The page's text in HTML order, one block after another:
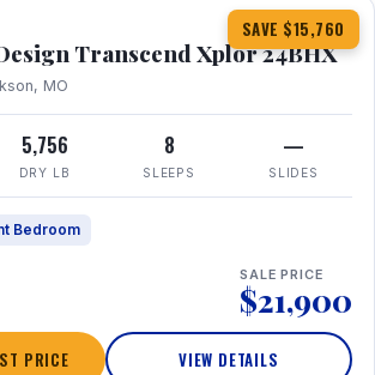
SAVE $15,760
Transcend Xplor 24BHX
MO
5,756
DRY LB
8
SLEEPS
—
SLIDES
Bedroom
SALE PRICE
$21,900
PRICE VIEW DETAILS